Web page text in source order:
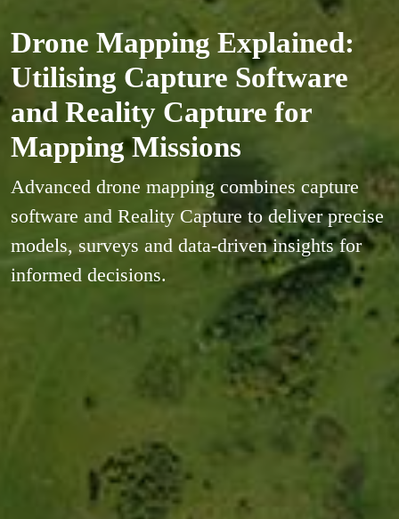
Drone Mapping Explained:
Utilising Capture Software
and Reality Capture for
Mapping Missions
Advanced drone mapping combines capture
software and Reality Capture to deliver precise
models, surveys and data-driven insights for
informed decisions.